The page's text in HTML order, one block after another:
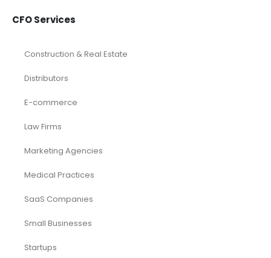
CFO Services
Construction & Real Estate
Distributors
E-commerce
Law Firms
Marketing Agencies
Medical Practices
SaaS Companies
Small Businesses
Startups